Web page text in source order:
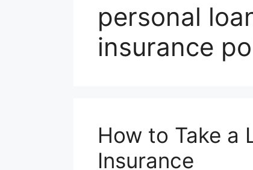
personal
insurance
How to Take a
Insurance